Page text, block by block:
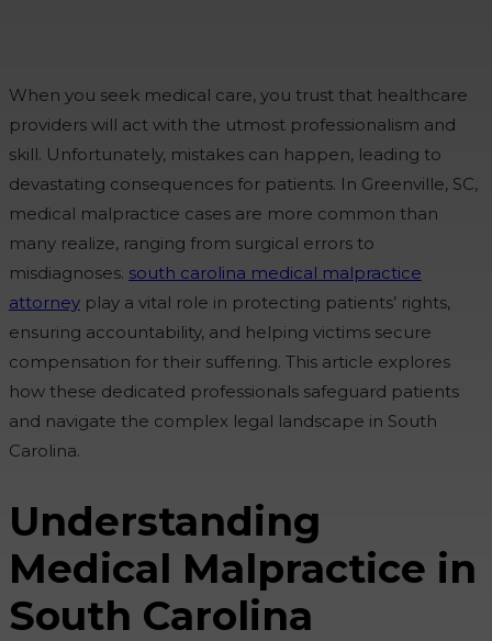
When you seek medical care, you trust that healthcare
providers will act with the utmost professionalism and
skill. Unfortunately, mistakes can happen, leading to
devastating consequences for patients. In Greenville, SC,
medical malpractice cases are more common than
many realize, ranging from surgical errors to
misdiagnoses. south carolina medical malpractice
attorney play a vital role in protecting patients’ rights,
ensuring accountability, and helping victims secure
compensation for their suffering. This article explores
how these dedicated professionals safeguard patients
and navigate the complex legal landscape in South
Carolina.
Understanding
Medical Malpractice in
South Carolina